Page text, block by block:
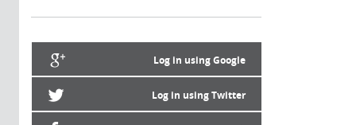
Log in using Google
Log in using Twitter